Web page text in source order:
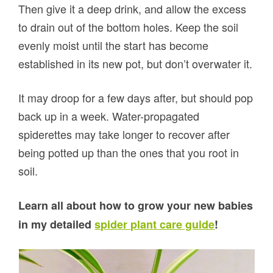
Then give it a deep drink, and allow the excess
to drain out of the bottom holes. Keep the soil
evenly moist until the start has become
established in its new pot, but don’t overwater it.
It may droop for a few days after, but should pop
back up in a week. Water-propagated
spiderettes may take longer to recover after
being potted up than the ones that you root in
soil.
Learn all about how to grow your new babies
in my detailedspider plant care guide!